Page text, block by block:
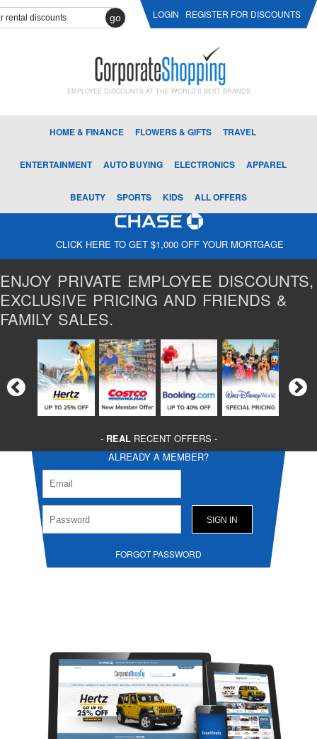
go LOGIN REGISTER FOR DISCOUNTS
EMPLOYEE DISCOUNTS AT THE WORLD'S BEST BRANDS
HOME & FINANCE FLOWERS & GIFTS TRAVEL
ENTERTAINMENT AUTO BUYING ELECTRONICS APPAREL
BEAUTY SPORTS KIDS ALL OFFERS
CLICK HERE TO GET $1,000 OFF YOUR MORTGAGE
ENJOY PRIVATE EMPLOYEE DISCOUNTS,
EXCLUSIVE PRICING AND FRIENDS &
FAMILY SALES.
- REALRECENT OFFERS -
ALREADY A MEMBER?
FORGOT PASSWORD